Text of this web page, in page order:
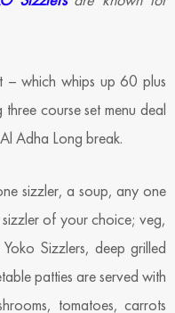
– which whips up 60 plus
course set menu deal
Adha Long break.
sizzler, a soup, any one
of your choice; veg,
Sizzlers, deep grilled
patties are served with
tomatoes, carrots